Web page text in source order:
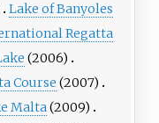
Lake of Banyoles
Regatta
(2006)
Course (2007)
Malta(2009)